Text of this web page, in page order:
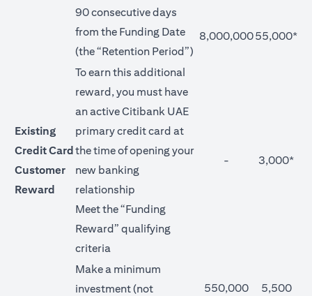
90 consecutive days
from the Funding Date
(the “Retention Period”)
8,000,00055,000*
Existing
Credit Card
Customer
Reward
To earn this additional
reward, you must have
an active Citibank UAE
primary credit card at
the time of opening your
new banking
relationship
Meet the “Funding
Reward” qualifying
criteria
- 3,000*
Make a minimum
investment (not
550,000 5,500